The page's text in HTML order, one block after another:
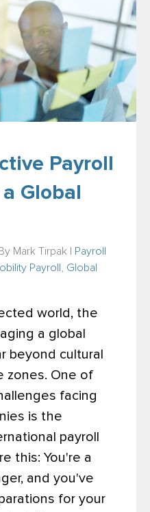
Payroll
Global
Mark Tirpak
Payroll
Payroll
Global
world, the
a global
beyond cultural
zones. One of
facing
is the
payroll
this: You're a
and you've
for your